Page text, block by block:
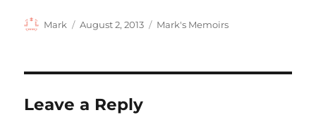
Author
Mark
Posted
August 2, 2013 Categories
Mark's Memoirs
Leave a Reply